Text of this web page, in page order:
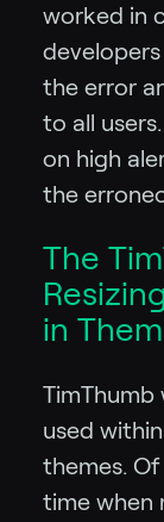
worked in
the error
to all
on high
the
The
in
TimThumb
used
themes.
time when